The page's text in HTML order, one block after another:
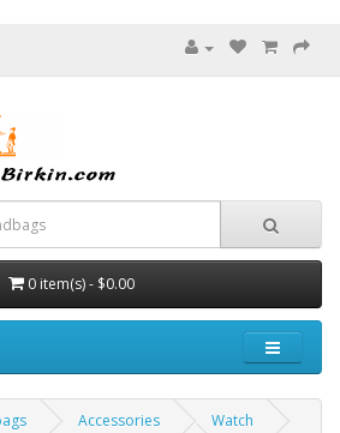
0 item(s) - $0.00
Accessories
Watch